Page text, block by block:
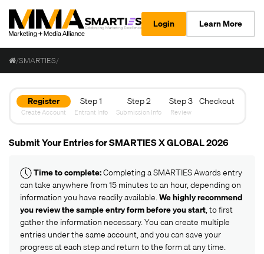
Login Learn More
/SMARTIES/
Register Step 1 Step 2 Step 3 Checkout
Create Account Entrant Info Submission Info Review
Submit Your Entries for SMARTIES X GLOBAL 2026
Time to complete:Completing a SMARTIES Awards entry
can take anywhere from 15 minutes to an hour, depending on
information you have readily available.We highly recommend
you review thesample entry formbefore you start, to first
gather the information necessary. You can create multiple
entries under the same account, and you can save your
progress at each step and return to the form at any time.